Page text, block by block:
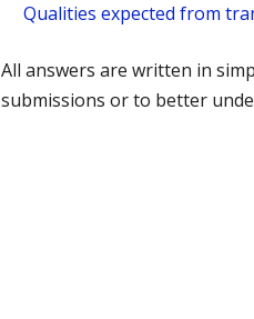
Qualities expected from
All answers are written in
submissions or to better